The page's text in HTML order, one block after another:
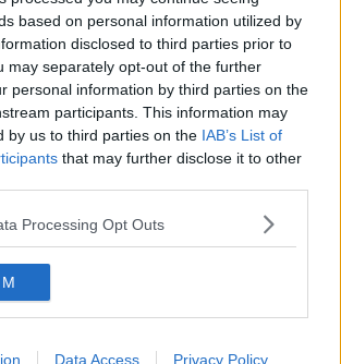
based on personal information utilized by
disclosed to third parties prior to
may separately opt-out of the further
personal information by third parties on the
participants. This information may
by us to third parties on the IAB’s List of
that may further disclose it to other
Processing Opt Outs
Data Access Privacy Policy
a self breast examination. Picture by: